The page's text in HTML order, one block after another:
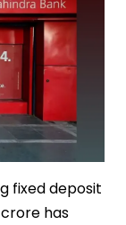
fixed deposit
has